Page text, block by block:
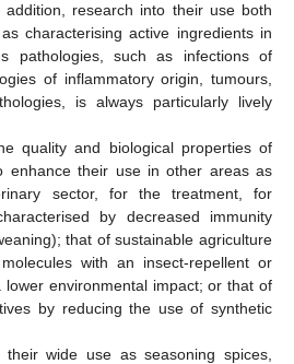
addition, research into their use both
characterising active ingredients in
pathologies, such as infections of
of inflammatory origin, tumours,
is always particularly lively
quality and biological properties of
enhance their use in other areas as
sector, for the treatment, for
by decreased immunity
that of sustainable agriculture
with an insect-repellent or
lower environmental impact; or that of
by reducing the use of synthetic
their wide use as seasoning spices,